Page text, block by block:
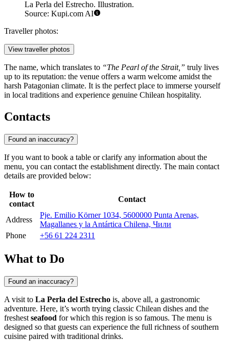
La Perla del Estrecho. Illustration.
Source: Kupi.com AI
Traveller photos:
View traveller photos
The name, which translates to “The Pearl of the Strait,” truly lives
up to its reputation: the venue offers a warm welcome amidst the
harsh Patagonian climate. It is the perfect place to immerse yourself
in local traditions and experience genuine Chilean hospitality.
Contacts
Found an inaccuracy?
If you want to book a table or clarify any information about the
menu, you can contact the establishment directly. The main contact
details are provided below:
How to
contact
Contact
Address
Pje. Emilio Körner 1034, 5600000 Punta Arenas,
Magallanes y la Antártica Chilena, Чили
Phone
+56 61 224 2311
What to Do
Found an inaccuracy?
A visit to La Perla del Estrecho is, above all, a gastronomic
adventure. Here, it’s worth trying classic Chilean dishes and the
freshest seafood for which this region is so famous. The menu is
designed so that guests can experience the full richness of southern
cuisine paired with traditional drinks.